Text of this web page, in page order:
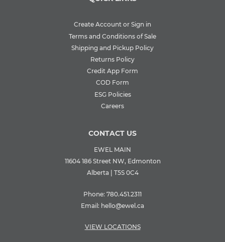
Create Account or Sign in
Terms and Conditions of Sale
Shipping and Pickup Policy
Returns Policy
Credit App Form
COD Form
ESG Policies
Careers
CONTACT US
EWEL MAIN
11604 186 Street NW, Edmonton
Alberta | T5S 0C4
Phone: 780.451.2311
Email: hello@ewel.ca
VIEW LOCATIONS